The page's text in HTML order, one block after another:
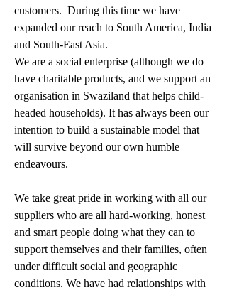
customers.  During this time we have
expanded our reach to South America, India
and South-East Asia.
We are a social enterprise (although we do
have charitable products, and we support an
organisation in Swaziland that helps child-
headed households). It has always been our
intention to build a sustainable model that
will survive beyond our own humble
endeavours.
We take great pride in working with all our
suppliers who are all hard-working, honest
and smart people doing what they can to
support themselves and their families, often
under difficult social and geographic
conditions. We have had relationships with